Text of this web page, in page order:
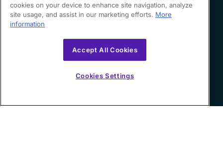
Contact us
35B Wilmington, DE
cookies on your device to enhance site navigation, analyze
site usage, and assist in our marketing efforts. More
information
Accept All Cookies
Cookies Settings